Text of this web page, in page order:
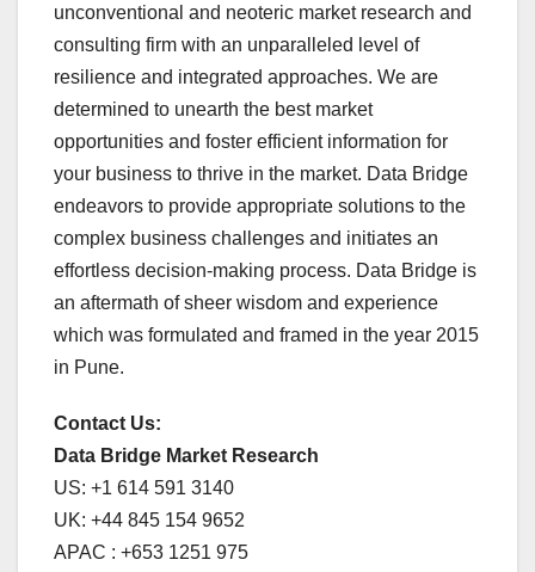
unconventional and neoteric market research and
consulting firm with an unparalleled level of
resilience and integrated approaches. We are
determined to unearth the best market
opportunities and foster efficient information for
your business to thrive in the market. Data Bridge
endeavors to provide appropriate solutions to the
complex business challenges and initiates an
effortless decision-making process. Data Bridge is
an aftermath of sheer wisdom and experience
which was formulated and framed in the year 2015
in Pune.
Contact Us:
Data Bridge Market Research
US: +1 614 591 3140
UK: +44 845 154 9652
APAC : +653 1251 975